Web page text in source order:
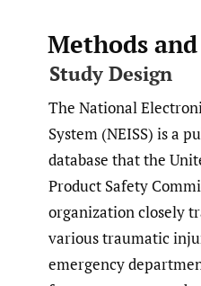
Methods
Study Design
The National
System (NEISS) is a
database that the
Product Safety
organization closely
various traumatic
emergency